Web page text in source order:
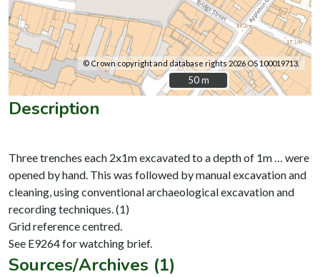
© Crown copyright and database rights 2026 OS 100019713.
50 m
50 m
Description
Three trenches each 2x1m excavated to a depth of 1m … were
opened by hand. This was followed by manual excavation and
cleaning, using conventional archaeological excavation and
recording techniques. (1)
Grid reference centred.
Sources/Archives (1)